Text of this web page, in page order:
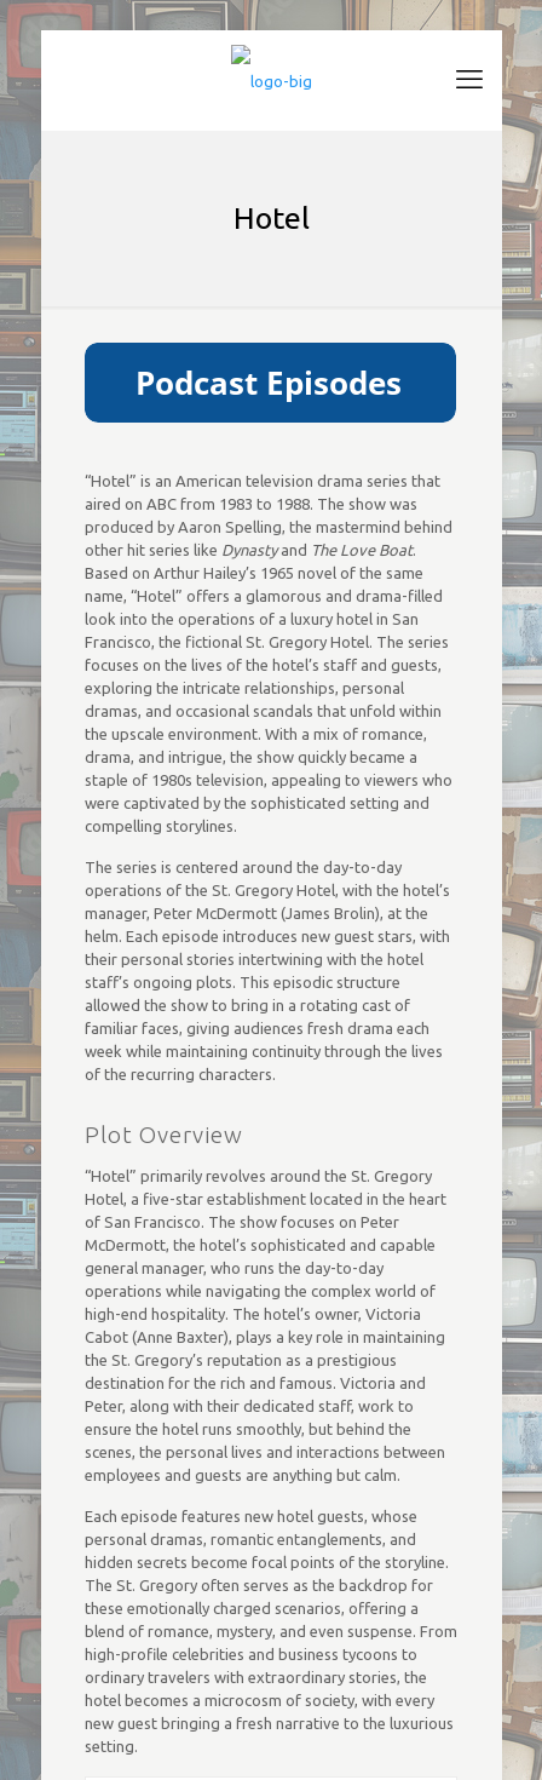
Hotel
“Hotel” is an American television drama series that
aired on ABC from 1983 to 1988. The show was
produced by Aaron Spelling, the mastermind behind
other hit series like Dynastyand The Love Boat.
Based on Arthur Hailey’s 1965 novel of the same
name, “Hotel” offers a glamorous and drama-filled
look into the operations of a luxury hotel in San
Francisco, the fictional St. Gregory Hotel. The series
focuses on the lives of the hotel’s staff and guests,
exploring the intricate relationships, personal
dramas, and occasional scandals that unfold within
the upscale environment. With a mix of romance,
drama, and intrigue, the show quickly became a
staple of 1980s television, appealing to viewers who
were captivated by the sophisticated setting and
compelling storylines.
The series is centered around the day-to-day
operations of the St. Gregory Hotel, with the hotel’s
manager, Peter McDermott (James Brolin), at the
helm. Each episode introduces new guest stars, with
their personal stories intertwining with the hotel
staff’s ongoing plots. This episodic structure
allowed the show to bring in a rotating cast of
familiar faces, giving audiences fresh drama each
week while maintaining continuity through the lives
of the recurring characters.
Plot Overview
“Hotel” primarily revolves around the St. Gregory
Hotel, a five-star establishment located in the heart
of San Francisco. The show focuses on Peter
McDermott, the hotel’s sophisticated and capable
general manager, who runs the day-to-day
operations while navigating the complex world of
high-end hospitality. The hotel’s owner, Victoria
Cabot (Anne Baxter), plays a key role in maintaining
the St. Gregory’s reputation as a prestigious
destination for the rich and famous. Victoria and
Peter, along with their dedicated staff, work to
ensure the hotel runs smoothly, but behind the
scenes, the personal lives and interactions between
employees and guests are anything but calm.
Each episode features new hotel guests, whose
personal dramas, romantic entanglements, and
hidden secrets become focal points of the storyline.
The St. Gregory often serves as the backdrop for
these emotionally charged scenarios, offering a
blend of romance, mystery, and even suspense. From
high-profile celebrities and business tycoons to
ordinary travelers with extraordinary stories, the
hotel becomes a microcosm of society, with every
new guest bringing a fresh narrative to the luxurious
setting.